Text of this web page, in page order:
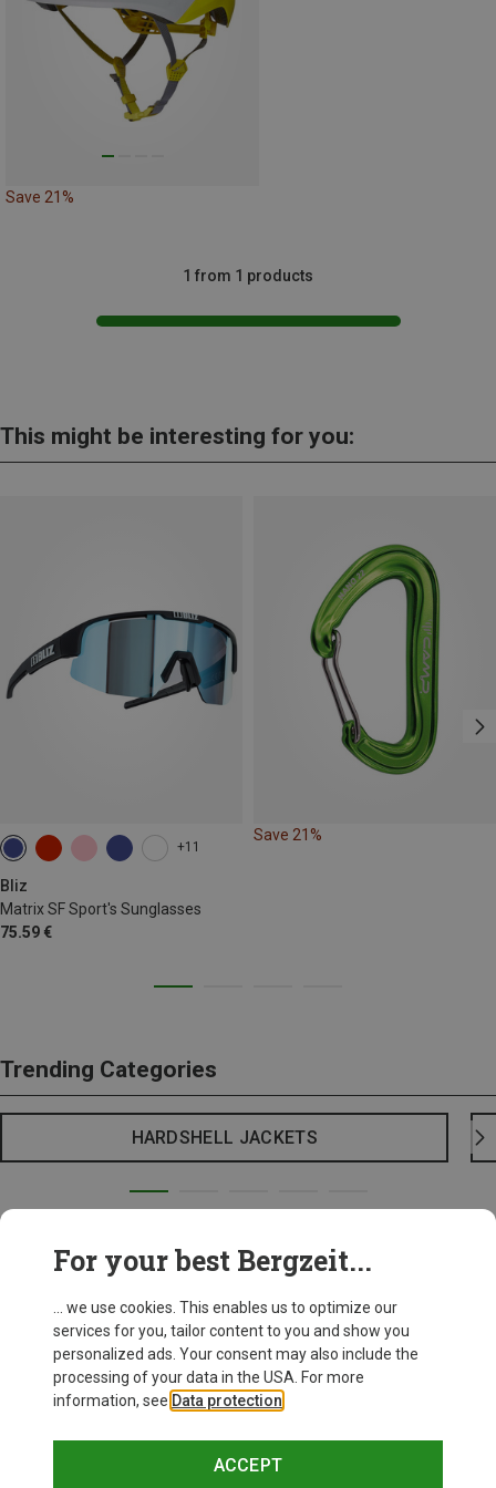
Save 21%
1 from 1 products
This might be interesting for you:
+11
Bliz
Matrix SF Sport's Sunglasses
75.59 €
Save 21%
Trending Categories
HARDSHELL JACKETS
For your best Bergzeit...
... we use cookies. This enables us to optimize our
services for you, tailor content to you and show you
personalized ads. Your consent may also include the
processing of your data in the USA. For more
information, see Data protection
ACCEPT